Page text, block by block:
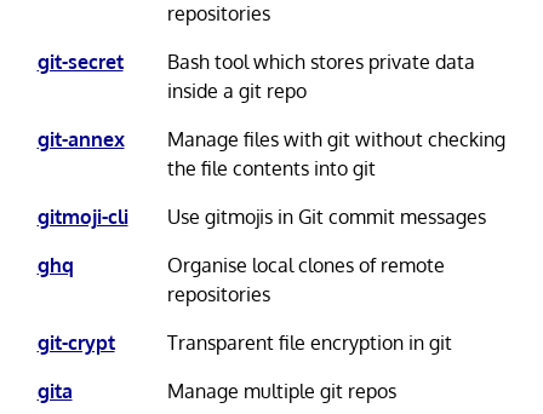
repositories
git-secret
Bash tool which stores private data
inside a git repo
git-annex
Manage files with git without checking
the file contents into git
gitmoji-cli
Use gitmojis in Git commit messages
ghq
Organise local clones of remote
repositories
git-crypt
Transparent file encryption in git
gita
Manage multiple git repos